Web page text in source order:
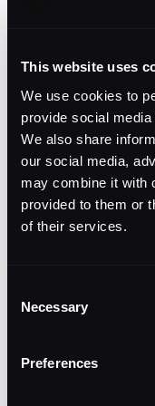
This website uses
We use cookies to
provide social
We also share
our social media,
may combine it with
provided to them or
of their services.
Selection
Necessary
Preferences
Lyntris Module